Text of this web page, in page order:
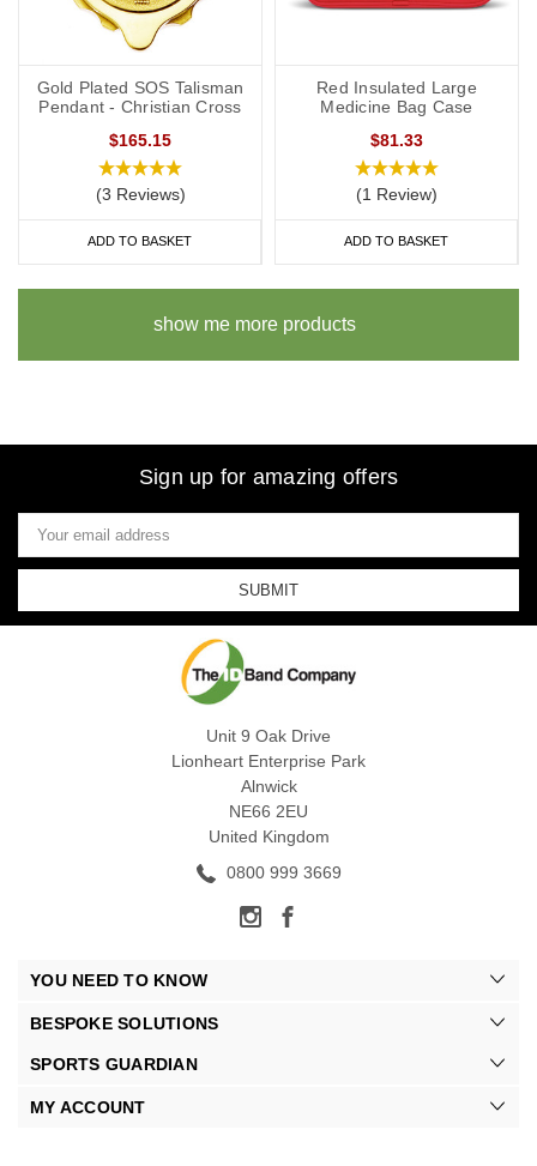
Gold Plated SOS Talisman
Pendant - Christian Cross
$165.15
(3 Reviews)
ADD TO BASKET
Red Insulated Large
Medicine Bag Case
$81.33
(1 Review)
ADD TO BASKET
show me more products
Sign up for amazing offers
Email
Address
Unit 9 Oak Drive
Lionheart Enterprise Park
Alnwick
NE66 2EU
United Kingdom
0800 999 3669
YOU NEED TO KNOW
BESPOKE SOLUTIONS
SPORTS GUARDIAN
MY ACCOUNT